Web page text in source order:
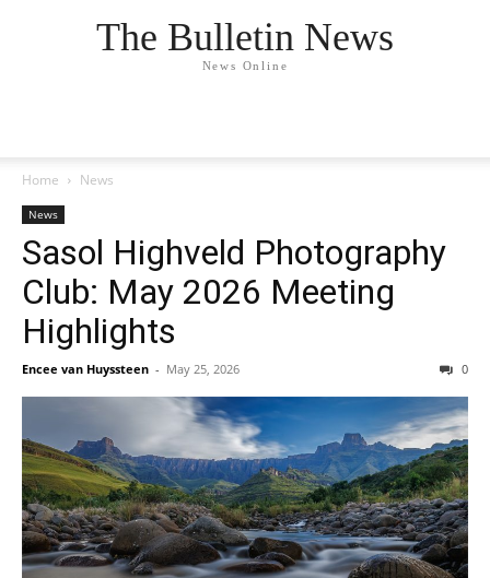
The Bulletin News
News Online
Home News
News
Sasol Highveld Photography
Club: May 2026 Meeting
Highlights
Encee van Huyssteen - May 25, 2026 0